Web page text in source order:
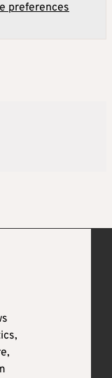
preferences